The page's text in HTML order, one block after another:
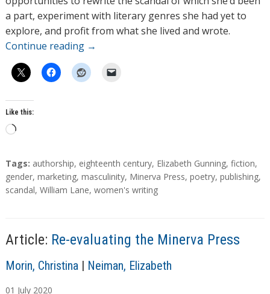
a part, experiment with literary genres she had yet to
explore, and profit from what she lived and wrote.
Continue reading →
Like this:
L
a
d
i
…
T
a
g
Tags: authorship, eighteenth century, Elizabeth Gunning, fiction,
gender, marketing, masculinity, Minerva Press, poetry, publishing,
scandal, William Lane, women's writing
Article: Re-evaluating the Minerva Press
A
Morin, Christina| Neiman, Elizabeth
01 July 2020